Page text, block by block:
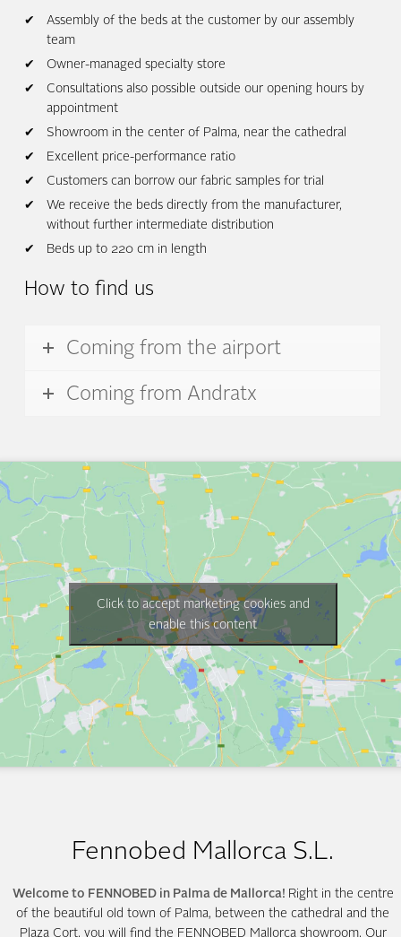
Assembly of the beds at the customer by our assembly
team
Owner-managed specialty store
Consultations also possible outside our opening hours by
appointment
Showroom in the center of Palma, near the cathedral
Excellent price-performance ratio
Customers can borrow our fabric samples for trial
We receive the beds directly from the manufacturer,
without further intermediate distribution
Beds up to 220 cm in length
How to find us
Coming from the airport
Coming from Andratx
Click to accept marketing cookies and
enable this content
Fennobed Mallorca S.L.
Welcome to FENNOBED in Palma de Mallorca! Right in the centre
of the beautiful old town of Palma, between the cathedral and the
Plaza Cort, you will find the FENNOBED Mallorca showroom. Our